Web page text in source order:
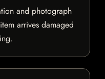
and photograph
arrives damaged